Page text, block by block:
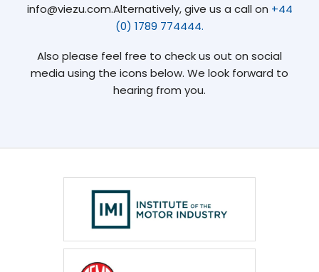
info@viezu.com.Alternatively, give us a call on +44
(0) 1789 774444.
Also please feel free to check us out on social
media using the icons below. We look forward to
hearing from you.